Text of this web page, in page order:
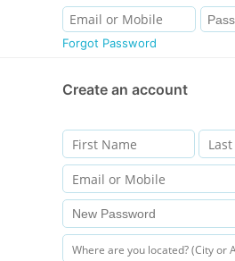
Forgot Password
Create an account